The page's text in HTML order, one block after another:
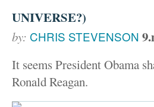
UNIVERSE?)
by: CHRIS STEVENSON
It seems President Obama
Ronald Reagan.